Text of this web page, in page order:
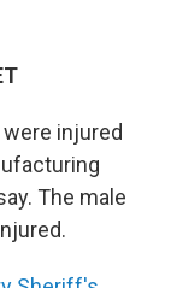
injured
The male